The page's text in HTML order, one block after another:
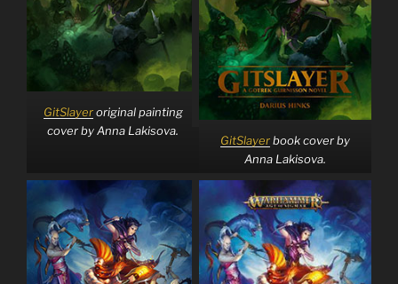
GitSlayeroriginal painting
cover by Anna Lakisova.
GitSlayerbook cover by
Anna Lakisova.